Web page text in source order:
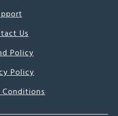
Us
Policy
Policy
Conditions